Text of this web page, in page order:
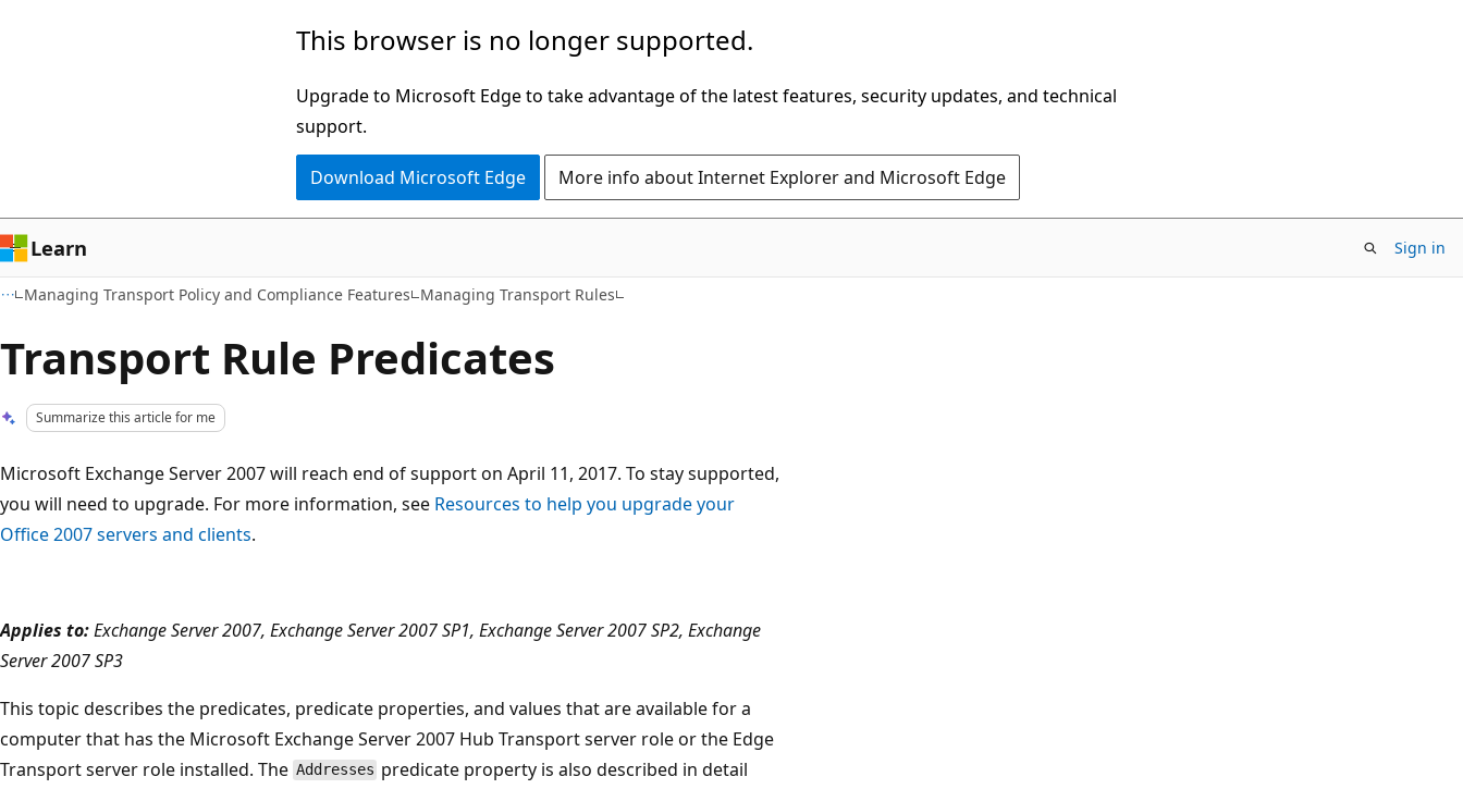
This browser is no longer supported.
Upgrade to Microsoft Edge to take advantage of the latest features, security updates, and technical
support.
Download Microsoft Edge More info about Internet Explorer and Microsoft Edge
Learn Sign in
Managing Transport Policy and Compliance Features Managing Transport Rules
Transport Rule Predicates
Summarize this article for me
Microsoft Exchange Server 2007 will reach end of support on April 11, 2017. To stay supported,
you will need to upgrade. For more information, see Resources to help you upgrade your
Office 2007 servers and clients.
Applies to:Exchange Server 2007, Exchange Server 2007 SP1, Exchange Server 2007 SP2, Exchange
Server 2007 SP3
This topic describes the predicates, predicate properties, and values that are available for a
computer that has the Microsoft Exchange Server 2007 Hub Transport server role or the Edge
Transport server role installed. The Addresses predicate property is also described in detail